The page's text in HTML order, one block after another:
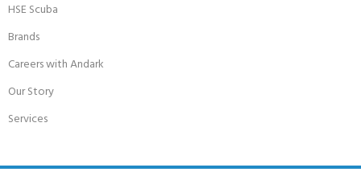
HSE Scuba
Brands
Careers with Andark
Our Story
Services